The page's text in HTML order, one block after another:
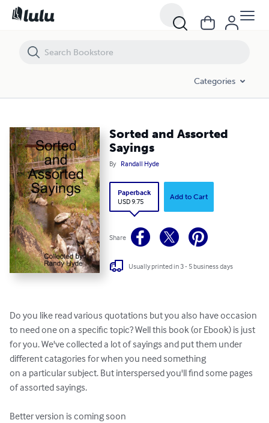
Categories
Sorted and Assorted
Sayings
By Randall Hyde
Paperback
USD 9.75
Add to Cart
Share
Usually printed in 3 - 5 business days
Do you like read various quotations but you also have occasion
to need one on a specific topic? Well this book (or Ebook) is just
for you. We've collected a lot of sayings and put them under
different catagories for when you need something
on a particular subject. But interspersed you'll find some pages
of assorted sayings.
Better version is coming soon
Sorted and Assorted Sayings